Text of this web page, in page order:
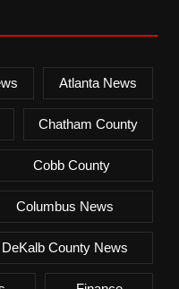
Atlanta News
Chatham County
Cobb County
Columbus News
DeKalb County News